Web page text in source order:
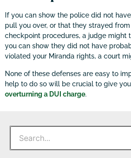
If you can show the police did not
pull you over, or that they strayed
checkpoint procedures, a judge might
you can show they did not have
violated your Miranda rights, a court
None of these defenses are easy to
help to do so will be crucial to give
overturning a DUI charge.